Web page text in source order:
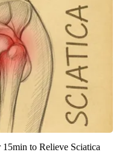
to Relieve Sciatica